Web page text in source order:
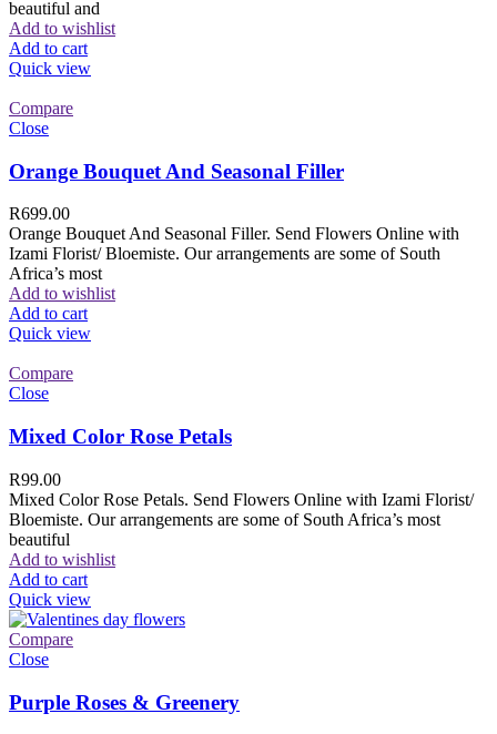
beautiful and
Add to wishlist
Add to cart
Quick view
Compare
Close
Orange Bouquet And Seasonal Filler
R699.00
Orange Bouquet And Seasonal Filler. Send Flowers Online with
Izami Florist/ Bloemiste. Our arrangements are some of South
Africa’s most
Add to wishlist
Add to cart
Quick view
Compare
Close
Mixed Color Rose Petals
R99.00
Mixed Color Rose Petals. Send Flowers Online with Izami Florist/
Bloemiste. Our arrangements are some of South Africa’s most
beautiful
Add to wishlist
Add to cart
Quick view
Compare
Close
Purple Roses & Greenery